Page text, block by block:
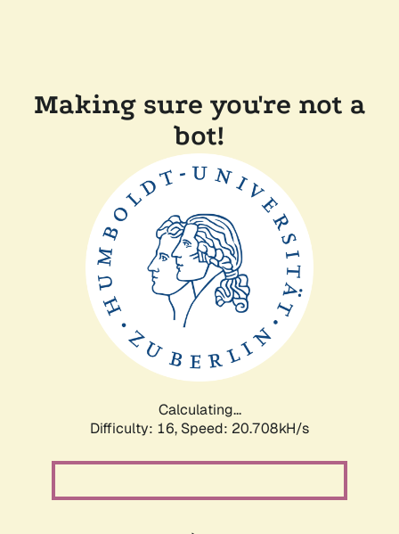
Making sure you're not a
bot!
Calculating...
Difficulty: 16, Speed: 20.708kH/s